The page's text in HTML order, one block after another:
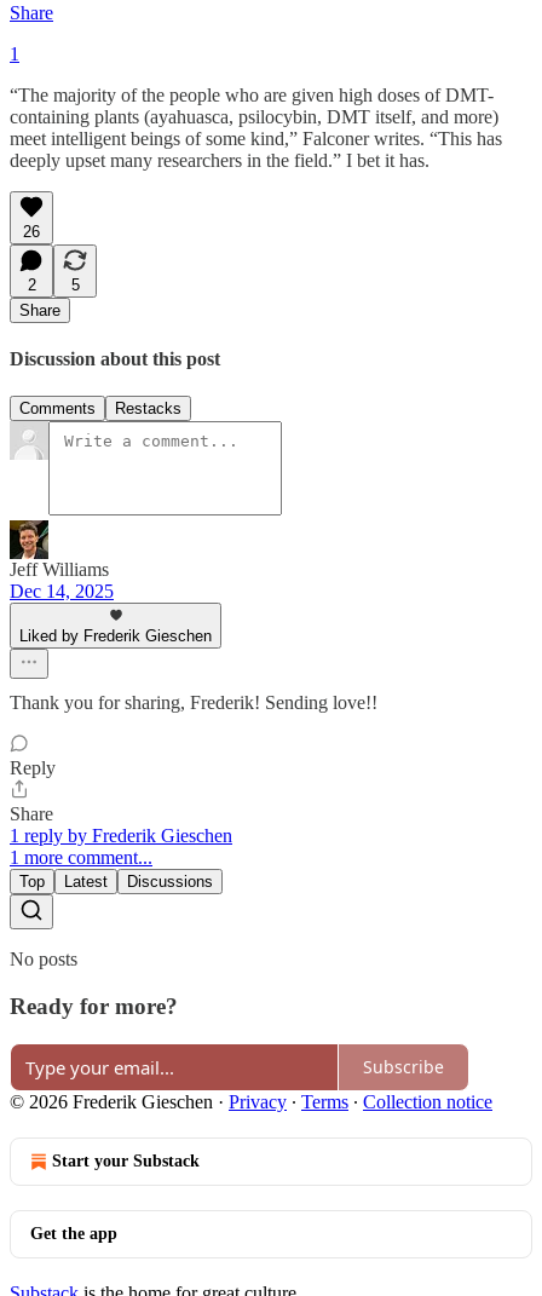
Share
1
“The majority of the people who are given high doses of DMT-
containing plants (ayahuasca, psilocybin, DMT itself, and more)
meet intelligent beings of some kind,” Falconer writes. “This has
deeply upset many researchers in the field.” I bet it has.
26
2
5
Share
Discussion about this post
Comments Restacks
Jeff Williams
Dec 14, 2025
Liked by Frederik Gieschen
Thank you for sharing, Frederik! Sending love!!
Reply
Share
1 reply by Frederik Gieschen
1 more comment...
Top Latest Discussions
No posts
Ready for more?
Subscribe
© 2026 Frederik Gieschen · Privacy ∙ Terms ∙ Collection notice
Start your Substack
Get the app